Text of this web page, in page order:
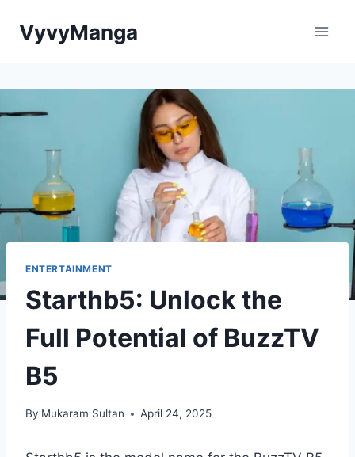
VyvyManga
ENTERTAINMENT
Starthb5: Unlock the
Full Potential of BuzzTV
B5
By Mukaram Sultan April 24, 2025